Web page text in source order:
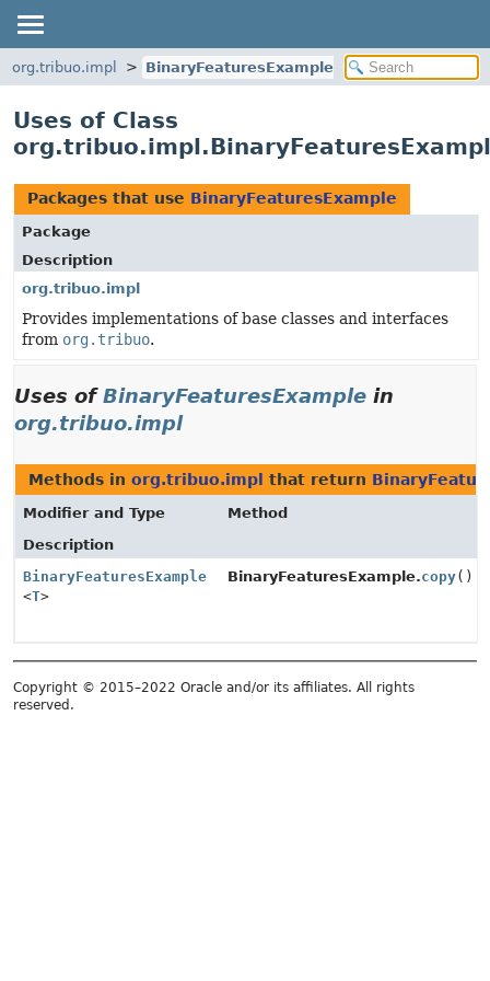
org.tribuo.impl BinaryFeaturesExample
Uses of Class
Packages that use BinaryFeaturesExample
Package
Description
org.tribuo.impl
Provides implementations of base classes and interfaces
from org.tribuo.
Uses ofBinaryFeaturesExample in
org.tribuo.impl
Methods in org.tribuo.impl that return
Modifier and Type
Method
Description
BinaryFeaturesExample
<T>
BinaryFeaturesExample.copy()
Copyright © 2015–2022 Oracle and/or its affiliates. All rights
reserved.